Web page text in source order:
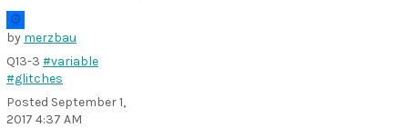
by merzbau
Q13-3 #variable
#glitches
Posted September 1,
2017 4:37 AM